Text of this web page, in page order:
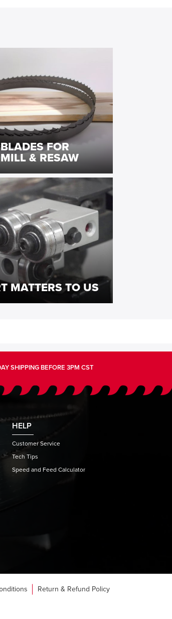
FOR
& RESAW
MATTERS TO US
SHIPPING BEFORE 3PM CST
HELP
Customer Service
Tech Tips
Speed and Feed Calculator
Return & Refund Policy